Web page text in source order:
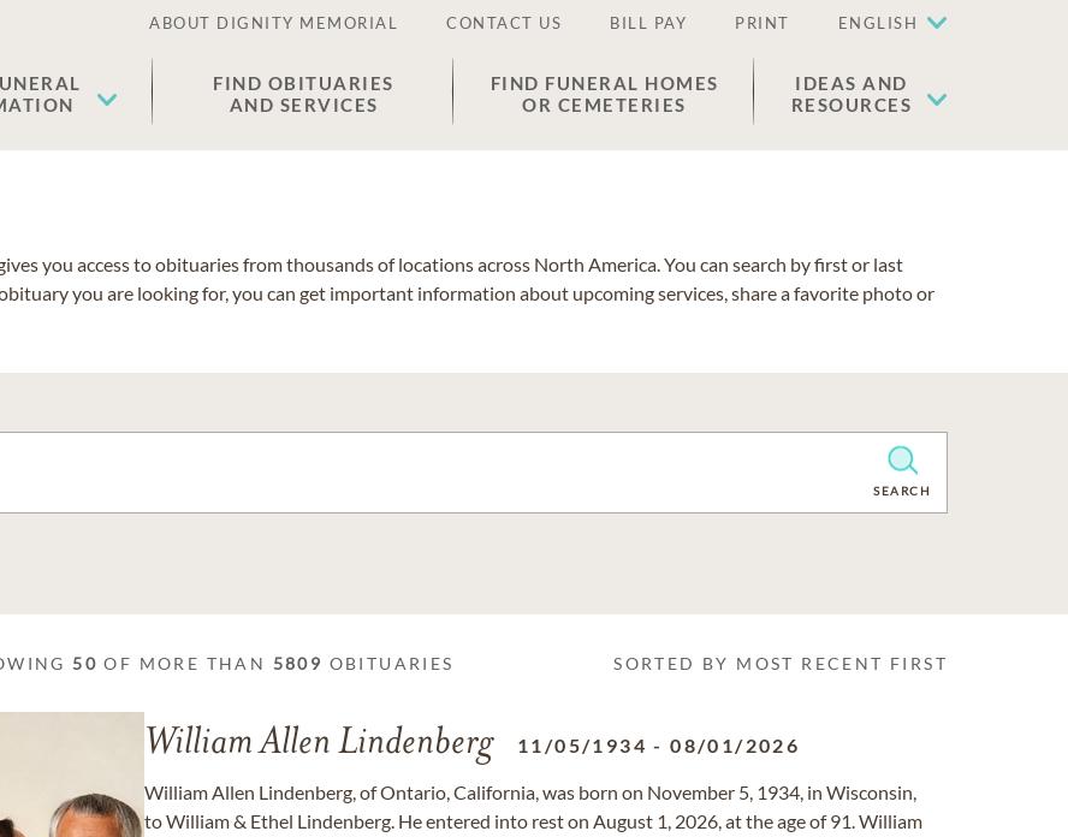
ABOUT DIGNITY MEMORIAL CONTACT US BILL PAY PRINT ENGLISH
FIND OBITUARIES
AND SERVICES
FIND FUNERAL HOMES
OR CEMETERIES
IDEAS AND
RESOURCES
you access to obituaries from thousands of locations across North America. You can search by first or last
you are looking for, you can get important information about upcoming services, share a favorite photo or
CLEARSEARCH
50 OF MORE THAN 5809 OBITUARIES SORTED BY MOST RECENT FIRST
William Allen Lindenberg 11/05/1934 -08/01/2026
William Allen Lindenberg, of Ontario, California, was born on November 5, 1934, in Wisconsin,
to William & Ethel Lindenberg. He entered into rest on August 1, 2026, at the age of 91. William